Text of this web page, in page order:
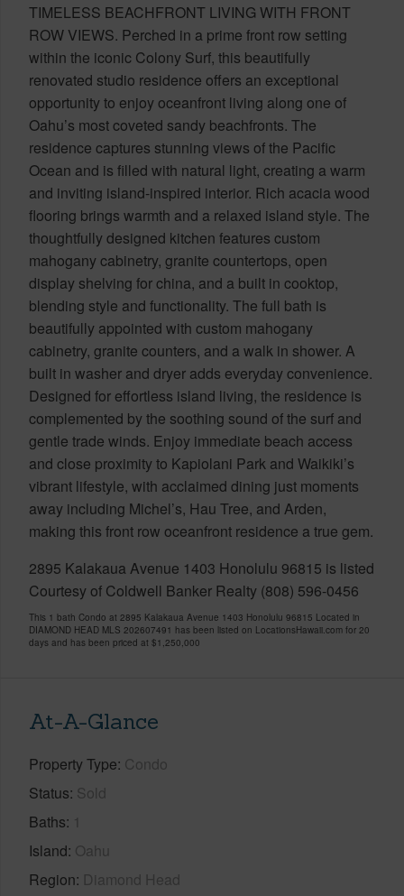
TIMELESS BEACHFRONT LIVING WITH FRONT
ROW VIEWS. Perched in a prime front row setting
within the iconic Colony Surf, this beautifully
renovated studio residence offers an exceptional
opportunity to enjoy oceanfront living along one of
Oahu’s most coveted sandy beachfronts. The
residence captures stunning views of the Pacific
Ocean and is filled with natural light, creating a warm
and inviting island-inspired interior. Rich acacia wood
flooring brings warmth and a relaxed island style. The
thoughtfully designed kitchen features custom
mahogany cabinetry, granite countertops, open
display shelving for china, and a built in cooktop,
blending style and functionality. The full bath is
beautifully appointed with custom mahogany
cabinetry, granite counters, and a walk in shower. A
built in washer and dryer adds everyday convenience.
Designed for effortless island living, the residence is
complemented by the soothing sound of the surf and
gentle trade winds. Enjoy immediate beach access
and close proximity to Kapiolani Park and Waikiki’s
vibrant lifestyle, with acclaimed dining just moments
away including Michel’s, Hau Tree, and Arden,
making this front row oceanfront residence a true gem.
2895 Kalakaua Avenue 1403 Honolulu 96815 is listed
Courtesy of Coldwell Banker Realty (808) 596-0456
This 1 bath Condo at 2895 Kalakaua Avenue 1403 Honolulu 96815 Located in
DIAMOND HEAD MLS 202607491 has been listed on LocationsHawaii.com for 20
days and has been priced at $1,250,000
At-A-Glance
Property Type Condo
Status Sold
Baths 1
Island Oahu
Region Diamond Head